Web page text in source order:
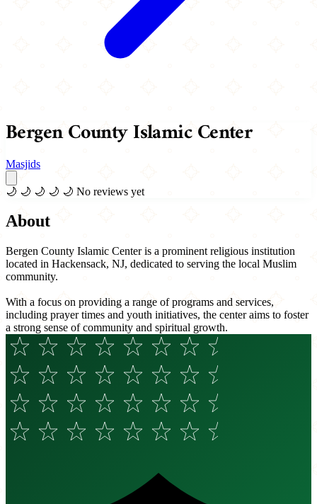
Bergen County Islamic Center
Masjids
🌙 🌙 🌙 🌙 🌙 No reviews yet
About
Bergen County Islamic Center is a prominent religious institution
located in Hackensack, NJ, dedicated to serving the local Muslim
community.
With a focus on providing a range of programs and services,
including prayer times and youth initiatives, the center aims to foster
a strong sense of community and spiritual growth.